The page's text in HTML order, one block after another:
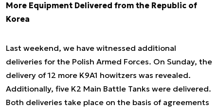
More Equipment Delivered from the Republic of
Korea
Last weekend, we have witnessed additional
deliveries for the Polish Armed Forces. On Sunday, the
delivery of 12 more K9A1 howitzers was revealed.
Additionally, five K2 Main Battle Tanks were delivered.
Both deliveries take place on the basis of agreements